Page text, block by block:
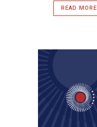
READ MORE